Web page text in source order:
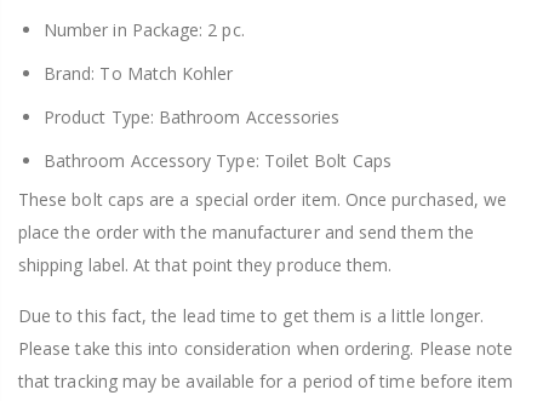
Number in Package: 2 pc.
Brand: To Match Kohler
Product Type: Bathroom Accessories
Bathroom Accessory Type: Toilet Bolt Caps
These bolt caps are a special order item. Once purchased, we
place the order with the manufacturer and send them the
shipping label. At that point they produce them.
Due to this fact, the lead time to get them is a little longer.
Please take this into consideration when ordering. Please note
that tracking may be available for a period of time before item